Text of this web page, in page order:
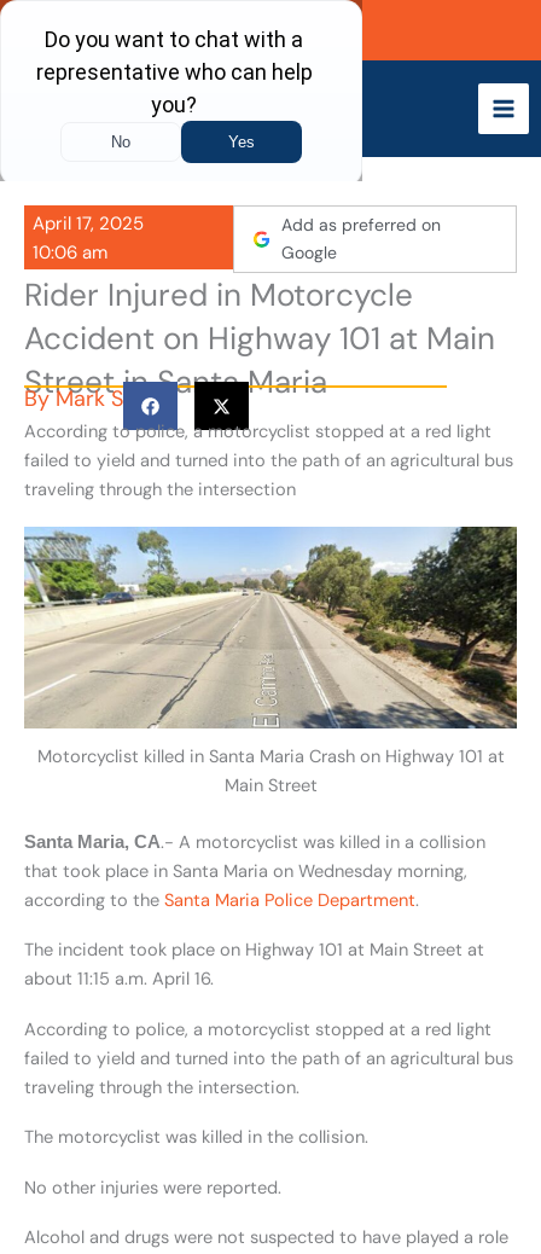
Skip
content
Call Now
April 17, 2025
10:06 am
Add as preferred on
Google
Rider Injured in Motorcycle
Accident on Highway 101 at Main
Street in Santa Maria
ByMark S
According to police, a motorcyclist stopped at a red light
failed to yield and turned into the path of an agricultural bus
traveling through the intersection
Motorcyclist killed in Santa Maria Crash on Highway 101 at
Main Street
Santa Maria, CA.- A motorcyclist was killed in a collision
that took place in Santa Maria on Wednesday morning,
according to the Santa Maria Police Department.
The incident took place on Highway 101 at Main Street at
about 11:15 a.m. April 16.
According to police, a motorcyclist stopped at a red light
failed to yield and turned into the path of an agricultural bus
traveling through the intersection.
The motorcyclist was killed in the collision.
No other injuries were reported.
Alcohol and drugs were not suspected to have played a role